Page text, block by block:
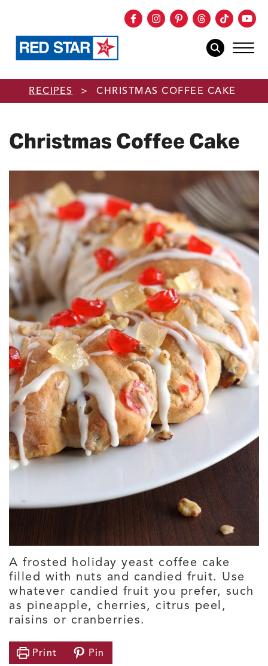
Skip to main content
Facebook
Instagram
Pinterest
Threads
TikTok
mobile
RECIPES > CHRISTMAS COFFEE CAKE
Christmas Coffee Cake
A frosted holiday yeast coffee cake
filled with nuts and candied fruit. Use
whatever candied fruit you prefer, such
as pineapple, cherries, citrus peel,
raisins or cranberries.
Print Pin